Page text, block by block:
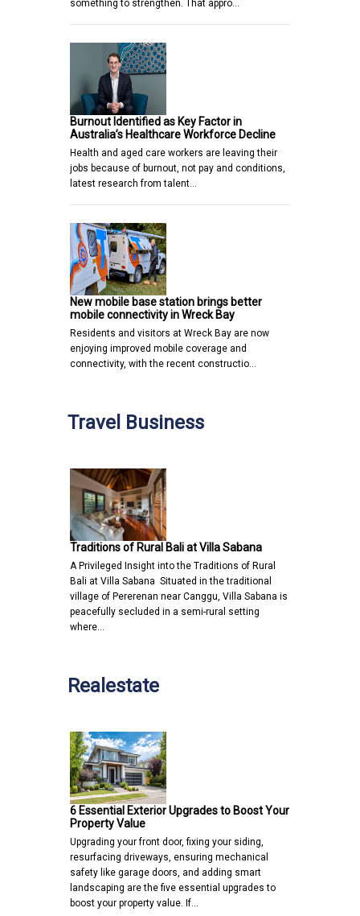
something to strengthen. That appro…
Burnout Identified as Key Factor in
Australia’s Healthcare Workforce Decline
Health and aged care workers are leaving their
jobs because of burnout, not pay and conditions,
latest research from talent…
New mobile base station brings better
mobile connectivity in Wreck Bay
Residents and visitors at Wreck Bay are now
enjoying improved mobile coverage and
connectivity, with the recent constructio…
Travel Business
Traditions of Rural Bali at Villa Sabana
A Privileged Insight into the Traditions of Rural
Bali at Villa Sabana Situated in the traditional
village of Pererenan near Canggu, Villa Sabana is
peacefully secluded in a semi-rural setting
where…
Realestate
6 Essential Exterior Upgrades to Boost Your
Property Value
Upgrading your front door, fixing your siding,
resurfacing driveways, ensuring mechanical
safety like garage doors, and adding smart
landscaping are the five essential upgrades to
boost your property value. If…